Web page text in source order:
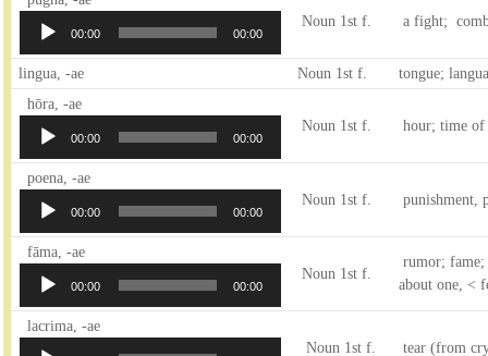
00:00 00:00
Noun 1st f. a fight;
lingua, -ae Noun 1st f.
tongue;
hōra, -aeAudio
00:00 00:00
Noun 1st f. hour; time of
poena, -aeAudio
00:00 00:00
Noun 1st f. punishment,
fāma, -aeAudio
00:00 00:00
Noun 1st f.
rumor;
about one, <
lacrima, -aeAudio
Noun 1st f. tear (from